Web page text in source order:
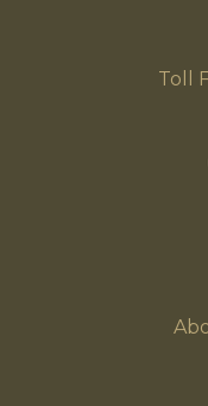
Toll